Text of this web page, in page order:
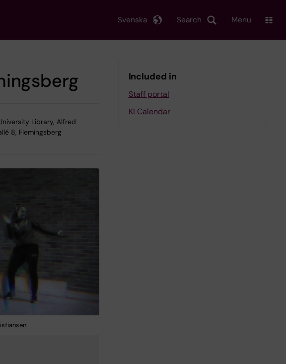
Search
Svenska Menu
Library, Alfred
8, Flemingsberg
Included in
Staff portal
KI Calendar